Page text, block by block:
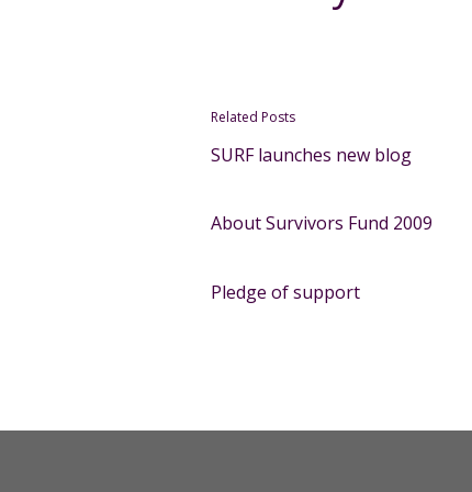
Related Posts
SURF launches new blog
About Survivors Fund 2009
Pledge of support